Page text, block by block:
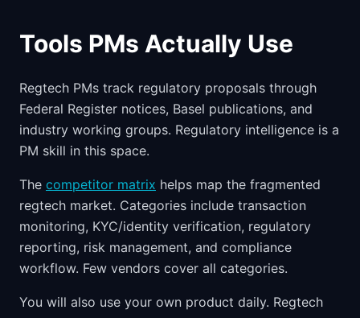
Tools PMs Actually Use
Regtech PMs track regulatory proposals through
Federal Register notices, Basel publications, and
industry working groups. Regulatory intelligence is a
PM skill in this space.
The competitor matrix helps map the fragmented
regtech market. Categories include transaction
monitoring, KYC/identity verification, regulatory
reporting, risk management, and compliance
workflow. Few vendors cover all categories.
You will also use your own product daily. Regtech